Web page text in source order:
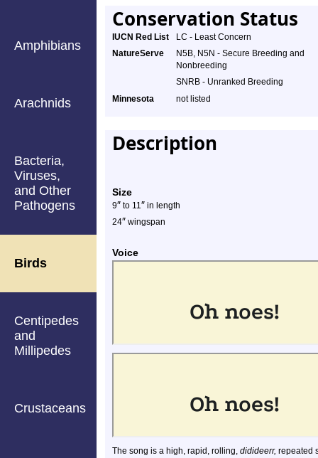
Amphibians
Arachnids
Bacteria,
Viruses,
and Other
Pathogens
Birds
Centipedes
and
Millipedes
Crustaceans
Conservation Status
IUCN Red List
LC - Least Concern
NatureServe
N5B, N5N - Secure Breeding and
Nonbreeding
SNRB - Unranked Breeding
Minnesota
not listed
Description
Size
9″ to 11″ in length
24″ wingspan
Voice
The song is a high, rapid, rolling, didideerr, repeated